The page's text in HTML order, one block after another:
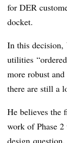
for DER
docket.
In this decision,
utilities “ordered
more robust
there are still a
He believes the
work of Phase